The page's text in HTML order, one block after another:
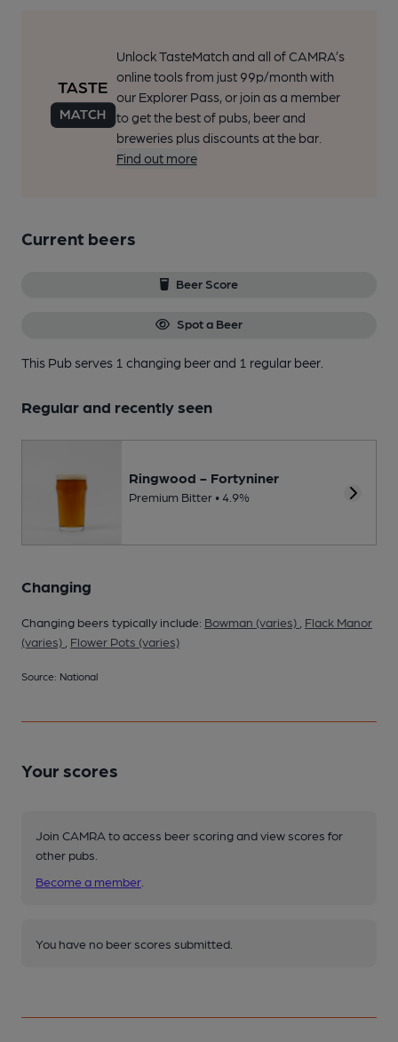
Unlock TasteMatch and all of CAMRA’s
online tools from just 99p/month with
our Explorer Pass, or join as a member
to get the best of pubs, beer and
breweries plus discounts at the bar.
Find out more
Current beers
Beer Score
Spot a Beer
This Pub serves 1 changing beerand 1 regular beer.
Regular and recently seen
Ringwood - Fortyniner
Premium Bitter • 4.9%
Changing
Changing beers typically include: Bowman (varies)
Flack Manor
(varies)
Flower Pots (varies)
Source: National
Your scores
Join CAMRA to access beer scoring and view scores for
other pubs.
Become a member
You have no beer scores submitted.